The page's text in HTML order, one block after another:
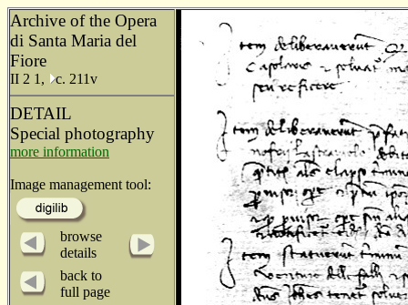
Archive of the Opera
di Santa Maria del
Fiore
II 2 1, c. 211v
DETAIL
Special photography
more information
Image management tool:
browse
details
back to
full page